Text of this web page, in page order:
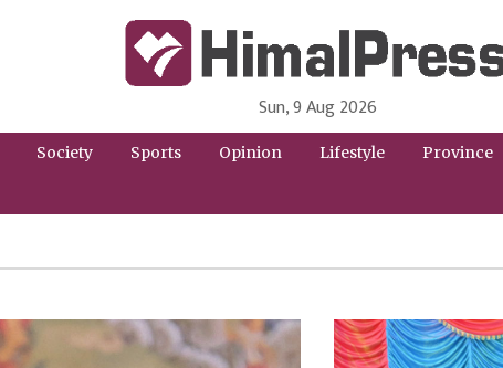
HimalPress | English
Online News Portal from Nepal in English Language
Sun, 9 Aug 2026
Society Sports Opinion Lifestyle Province